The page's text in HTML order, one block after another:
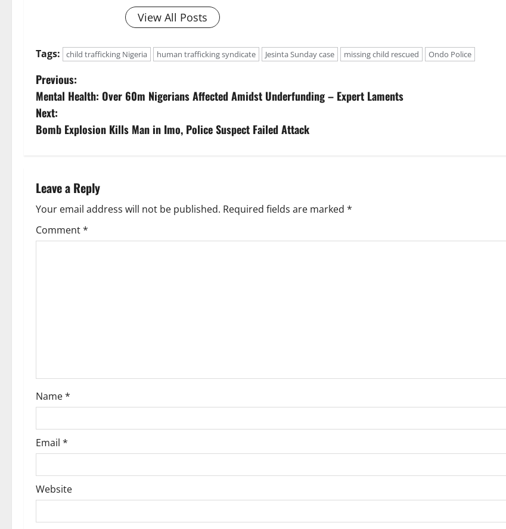
View All Posts
Tags: child trafficking Nigeria human trafficking syndicate Jesinta Sunday case missing child rescued Ondo Police
P
o
s
n
a
v
o
n
Previous:
Mental Health: Over 60m Nigerians Affected Amidst Underfunding – Expert Laments
Next:
Bomb Explosion Kills Man in Imo, Police Suspect Failed Attack
Leave a Reply
Your email address will not be published. Required fields are marked *
Comment*
Name*
Email *
Website